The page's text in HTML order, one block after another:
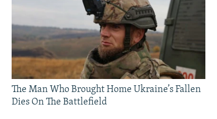
The Man Who Brought Home Ukraine’s Fallen
Dies On The Battlefield